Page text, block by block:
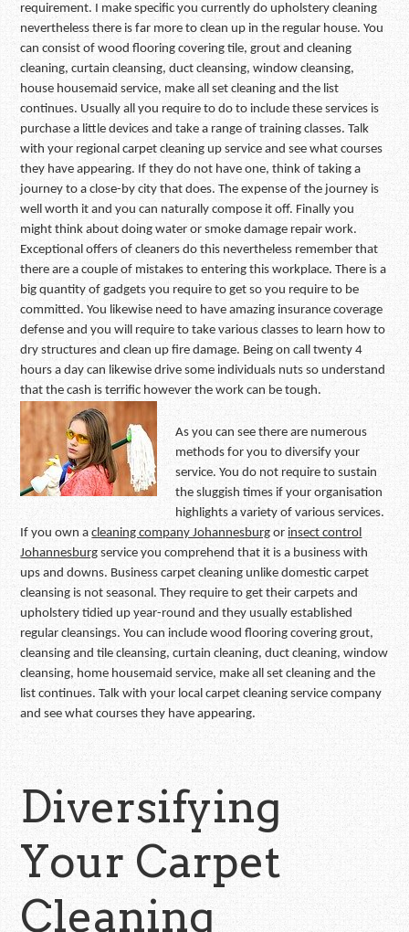
requirement. I make specific you currently do upholstery cleaning
nevertheless there is far more to clean up in the regular house. You
can consist of wood flooring covering tile, grout and cleaning
cleaning, curtain cleansing, duct cleansing, window cleansing,
house housemaid service, make all set cleaning and the list
continues. Usually all you require to do to include these services is
purchase a little devices and take a range of training classes. Talk
with your regional carpet cleaning up service and see what courses
they have appearing. If they do not have one, think of taking a
journey to a close-by city that does. The expense of the journey is
well worth it and you can naturally compose it off. Finally you
might think about doing water or smoke damage repair work.
Exceptional offers of cleaners do this nevertheless remember that
there are a couple of mistakes to entering this workplace. There is a
big quantity of gadgets you require to get so you require to be
committed. You likewise need to have amazing insurance coverage
defense and you will require to take various classes to learn how to
dry structures and clean up fire damage. Being on call twenty 4
hours a day can likewise drive some individuals nuts so understand
that the cash is terrific however the work can be tough.
As you can see there are numerous
methods for you to diversify your
service. You do not require to sustain
the sluggish times if your organisation
highlights a variety of various services.
If you own acleaning company Johannesburg or insect control
Johannesburg service you comprehend that it is a business with
ups and downs. Business carpet cleaning unlike domestic carpet
cleansing is not seasonal. They require to get their carpets and
upholstery tidied up year-round and they usually established
regular cleansings. You can include wood flooring covering grout,
cleansing and tile cleansing, curtain cleaning, duct cleaning, window
cleansing, home housemaid service, make all set cleaning and the
list continues. Talk with your local carpet cleaning service company
and see what courses they have appearing.
Diversifying
Your Carpet
Cleaning